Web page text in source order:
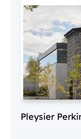
Pleysier